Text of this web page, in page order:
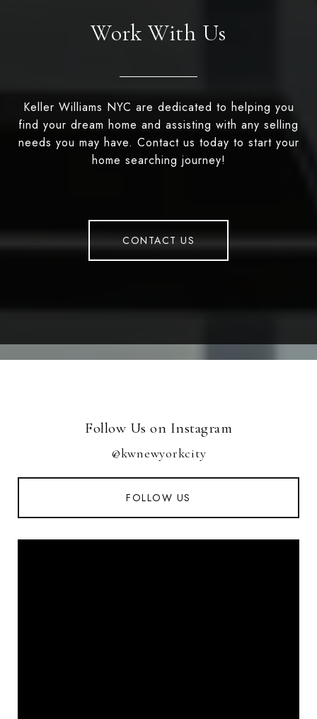
Work With Us
Keller Williams NYC are dedicated to helping you
find your dream home and assisting with any selling
needs you may have. Contact us today to start your
home searching journey!
CONTACT US
Follow Us on Instagram
@kwnewyorkcity
FOLLOW US